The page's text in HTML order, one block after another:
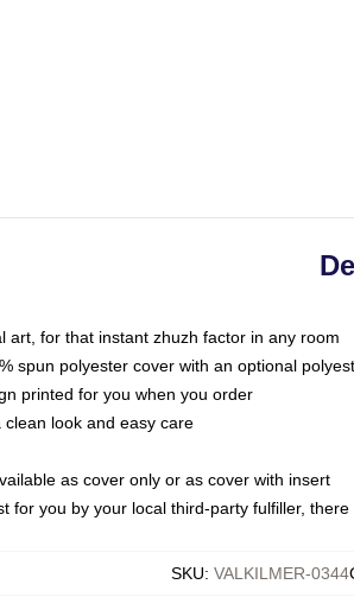
art, for that instant zhuzh factor in any room
spun polyester cover with an optional
printed for you when you order
look and easy care
as cover only or as cover with insert
for you by your local third-party fulfiller,
SKU: VALKILMER-0344